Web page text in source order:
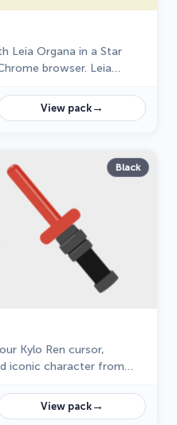
Leia Organa in a Star
browser. Leia
View pack→
Black
Kylo Ren cursor,
iconic character from
custom cursor.
View pack→